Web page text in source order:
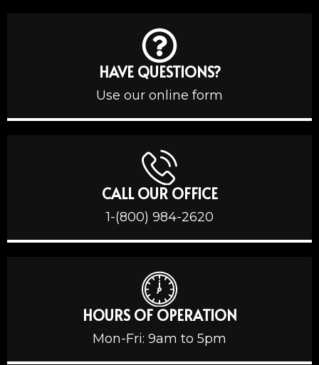
HAVE QUESTIONS?
Use our online form
CALL OUR OFFICE
1-(800) 984-2620
HOURS OF OPERATION
Mon-Fri: 9am to 5pm